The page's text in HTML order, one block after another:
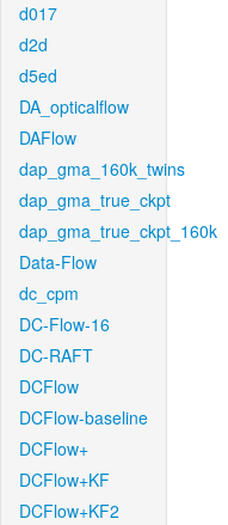
d017
d2d
d5ed
DA_opticalflow
DAFlow
dap_gma_160k_twins
dap_gma_true_ckpt
dap_gma_true_ckpt_160k
Data-Flow
dc_cpm
DC-Flow-16
DC-RAFT
DCFlow
DCFlow-baseline
DCFlow+
DCFlow+KF
DCFlow+KF2